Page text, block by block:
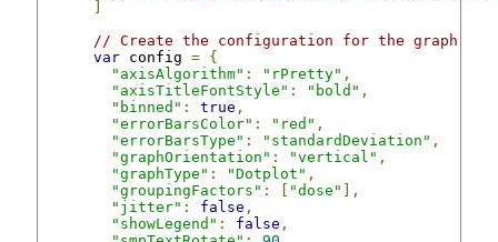
// Create the configuration for the graph
var config = {
"axisAlgorithm" : "rPretty" ,
"axisTitleFontStyle" : "bold" ,
"binned" : true ,
"errorBarsColor" : "red" ,
"errorBarsType" : "standardDeviation" ,
"graphOrientation" : "vertical" ,
"graphType" : "Dotplot" ,
"groupingFactors" : "dose"
],
"jitter" : false ,
"showLegend" : false ,